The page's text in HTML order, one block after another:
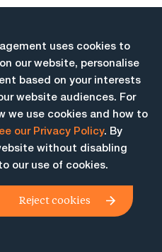
uses cookies to
our website, personalise
based on your interests
website audiences. For
we use cookies and how to
our Privacy Policy. By
without disabling
our use of cookies.
Reject cookies